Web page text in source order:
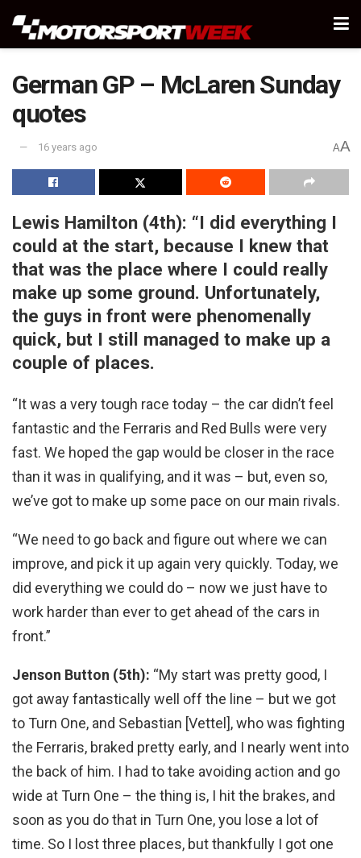
German GP – McLaren Sunday
quotes
16 years ago AA
Lewis Hamilton (4th): “I did everything I
could at the start, because I knew that
that was the place where I could really
make up some ground. Unfortunately,
the guys in front were phenomenally
quick, but I still managed to make up a
couple of places.
“It was a very tough race today – the car didn’t feel
fantastic and the Ferraris and Red Bulls were very
fast. We hoped the gap would be closer in the race
than it was in qualifying, and it was – but, even so,
we’ve got to make up some pace on our main rivals.
“We need to go back and figure out where we can
improve, and pick it up again very quickly. Today, we
did everything we could do – now we just have to
work harder than ever to get ahead of the cars in
front.”
Jenson Button (5th): “My start was pretty good, I
got away fantastically well off the line – but we got
to Turn One, and Sebastian [Vettel], who was fighting
the Ferraris, braked pretty early, and I nearly went into
the back of him. I had to take avoiding action and go
wide at Turn One – the thing is, I hit the brakes, and
soon as you do that in Turn One, you lose a lot of
time. So I lost three places, but thankfully I got one